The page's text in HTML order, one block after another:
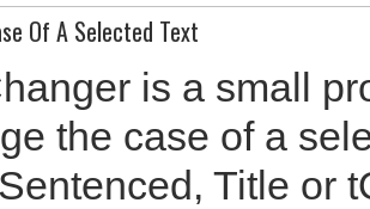
Of A Selected Text
is a small
the case of a
Title or